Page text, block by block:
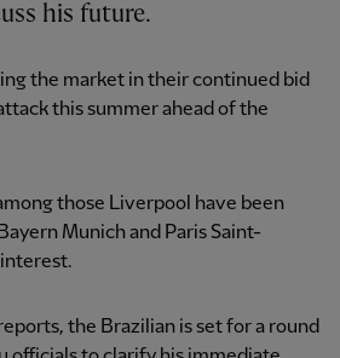
his future.
the market in their continued bid
this summer ahead of the
those Liverpool have been
Munich and Paris Saint-
the Brazilian is set for a round